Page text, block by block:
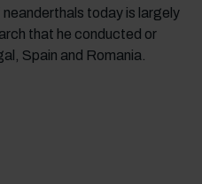
today is largely
that he conducted or
Spain and Romania.